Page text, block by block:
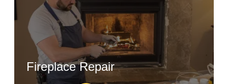
Fireplace Repair